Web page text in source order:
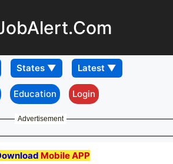
Education Login
Advertisement
Mobile APP